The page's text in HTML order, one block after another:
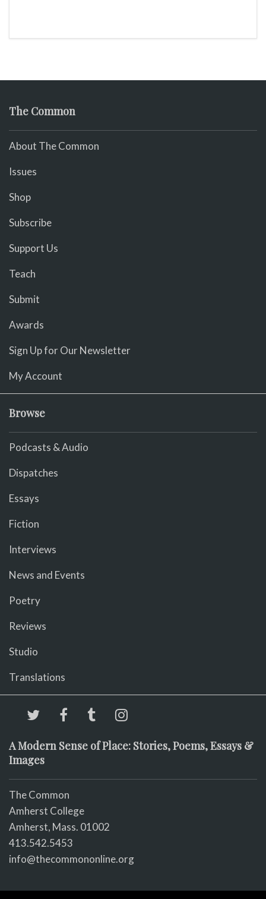
The Common
About The Common
Issues
Shop
Subscribe
Support Us
Teach
Submit
Awards
Sign Up for Our Newsletter
My Account
Browse
Podcasts & Audio
Dispatches
Essays
Fiction
Interviews
News and Events
Poetry
Reviews
Studio
Translations
A Modern Sense of Place: Stories, Poems, Essays &
Images
The Common
Amherst College
Amherst, Mass. 01002
413.542.5453
info@thecommononline.org